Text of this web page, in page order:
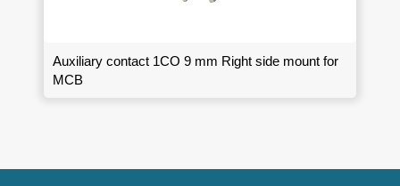
Auxiliary contact 1CO 9 mm Right side mount for
MCB